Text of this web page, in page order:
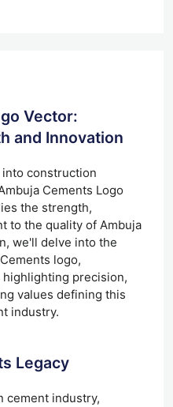
Vector:
and Innovation
into construction
Cements Logo
the strength,
to the quality of Ambuja
we'll delve into the
logo,
precision,
values defining this
industry.
Legacy
cement industry,